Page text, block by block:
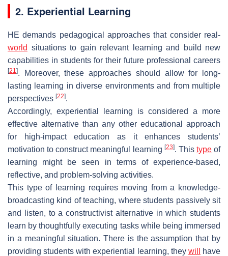
2. Experiential Learning
HE demands pedagogical approaches that consider real-
world situations to gain relevant learning and build new
capabilities in students for their future professional careers
[21]. Moreover, these approaches should allow for long-
lasting learning in diverse environments and from multiple
perspectives [22].
Accordingly, experiential learning is considered a more
effective alternative than any other educational approach
for high-impact education as it enhances students’
motivation to construct meaningful learning [23]. This typeof
learning might be seen in terms of experience-based,
reflective, and problem-solving activities.
This type of learning requires moving from a knowledge-
broadcasting kind of teaching, where students passively sit
and listen, to a constructivist alternative in which students
learn by thoughtfully executing tasks while being immersed
in a meaningful situation. There is the assumption that by
providing students with experiential learning, they will
have